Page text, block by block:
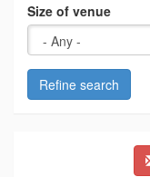
Size of venue
Refine search